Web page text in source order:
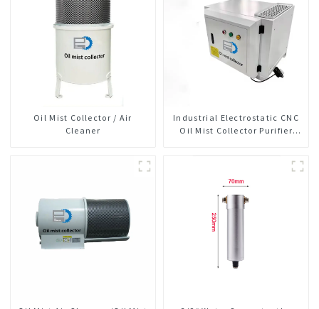
Oil Mist Collector / Air
Cleaner
Industrial Electrostatic CNC
Oil Mist Collector Purifier